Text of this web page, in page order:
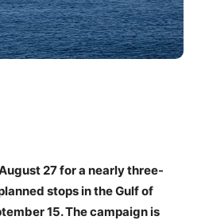
27 for a nearly three-
stops in the Gulf of
15. The campaign is